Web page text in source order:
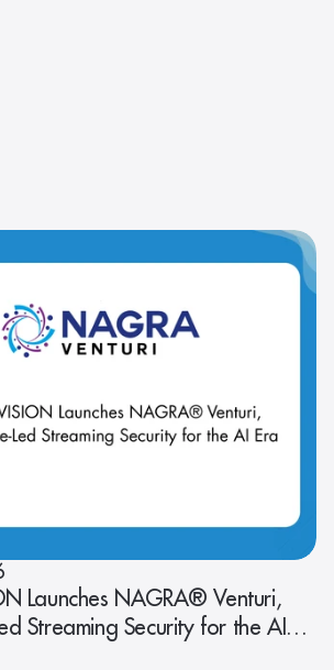
Launches NAGRA® Venturi,
Streaming Security for the AI